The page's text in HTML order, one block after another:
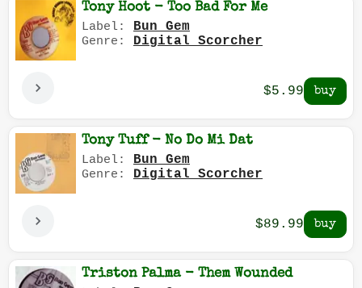
Tony Hoot - Too Bad For Me
Label: Bun Gem
Genre: Digital Scorcher
$5.99
Tony Tuff - No Do Mi Dat
Label: Bun Gem
Genre: Digital Scorcher
$89.99
Triston Palma - Them Wounded